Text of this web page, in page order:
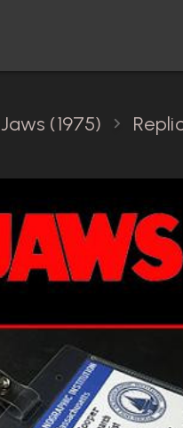
Jaws (1975)